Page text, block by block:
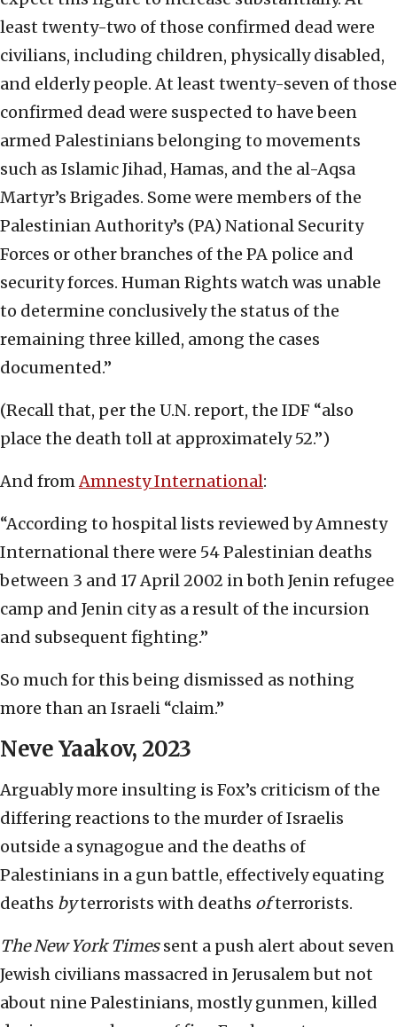
least twenty-two of those confirmed dead were
civilians, including children, physically disabled,
and elderly people. At least twenty-seven of those
confirmed dead were suspected to have been
armed Palestinians belonging to movements
such as Islamic Jihad, Hamas, and the al-Aqsa
Martyr’s Brigades. Some were members of the
Palestinian Authority’s (PA) National Security
Forces or other branches of the PA police and
security forces. Human Rights watch was unable
to determine conclusively the status of the
remaining three killed, among the cases
documented.”
(Recall that, per the U.N. report, the IDF “also
place the death toll at approximately 52.”)
And fromAmnesty International:
“According to hospital lists reviewed by Amnesty
International there were 54 Palestinian deaths
between 3 and 17 April 2002 in both Jenin refugee
camp and Jenin city as a result of the incursion
and subsequent fighting.”
So much for this being dismissed as nothing
more than an Israeli “claim.”
Neve Yaakov, 2023
Arguably more insulting is Fox’s criticism of the
differing reactions to the murder of Israelis
outside a synagogue and the deaths of
Palestinians in a gun battle, effectively equating
deaths byterrorists with deaths ofterrorists.
TheNew York Timessent a push alert about seven
Jewish civilians massacred in Jerusalem but not
about nine Palestinians, mostly gunmen, killed